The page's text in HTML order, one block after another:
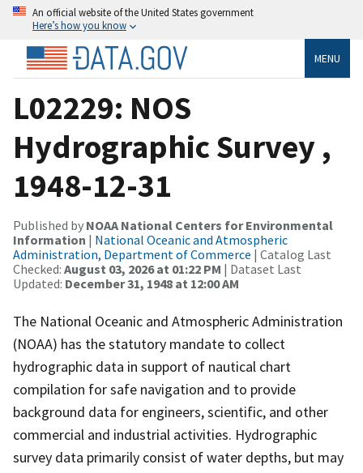
An official website of the United States government
Here’s how you know
MENU
L02229: NOS
Hydrographic Survey ,
1948-12-31
Published by NOAA National Centers for Environmental
Information | National Oceanic and Atmospheric
Administration, Department of Commerce | Catalog Last
Checked: August 03, 2026 at 01:22 PM | Dataset Last
Updated: December 31, 1948 at 12:00 AM
The National Oceanic and Atmospheric Administration
(NOAA) has the statutory mandate to collect
hydrographic data in support of nautical chart
compilation for safe navigation and to provide
background data for engineers, scientific, and other
commercial and industrial activities. Hydrographic
survey data primarily consist of water depths, but may